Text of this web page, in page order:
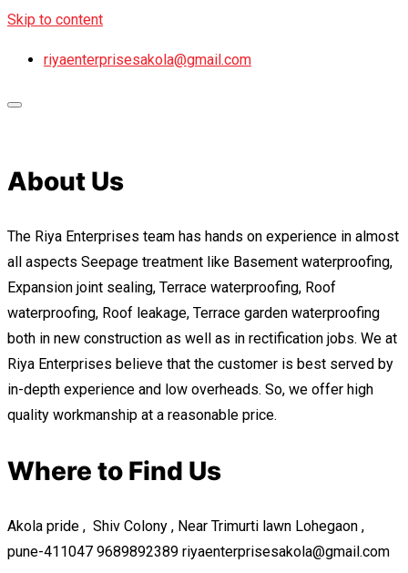
Skip to content
riyaenterprisesakola@gmail.com
About Us
The Riya Enterprises team has hands on experience in almost
all aspects Seepage treatment like Basement waterproofing,
Expansion joint sealing, Terrace waterproofing, Roof
waterproofing, Roof leakage, Terrace garden waterproofing
both in new construction as well as in rectification jobs. We at
Riya Enterprises believe that the customer is best served by
in-depth experience and low overheads. So, we offer high
quality workmanship at a reasonable price.
Where to Find Us
Akola pride , Shiv Colony , Near Trimurti lawn Lohegaon ,
pune-411047 9689892389 riyaenterprisesakola@gmail.com